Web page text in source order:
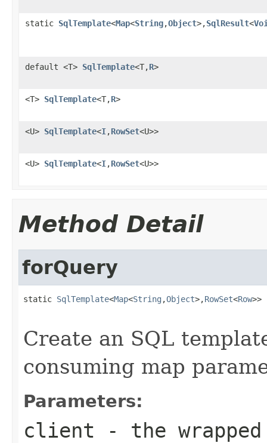
static SqlTemplate<Map<String,Object>,SqlResult<
default <T> SqlTemplate<T,R>
<T> SqlTemplate<T,R>
<U> SqlTemplate<I,RowSet<U>>
<U> SqlTemplate<I,RowSet<U>>
Method Detail
forQuery
static SqlTemplate<Map<String ,Object>,RowSet<Row>>
Create an SQL
consuming map
Parameters:
client - the